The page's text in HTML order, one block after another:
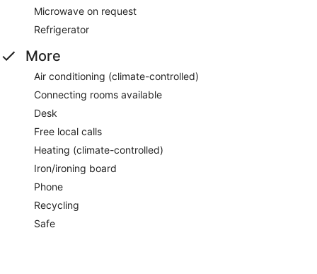
Microwave on request
Refrigerator
More
Air conditioning (climate-controlled)
Connecting rooms available
Desk
Free local calls
Heating (climate-controlled)
Iron/ironing board
Phone
Recycling
Safe